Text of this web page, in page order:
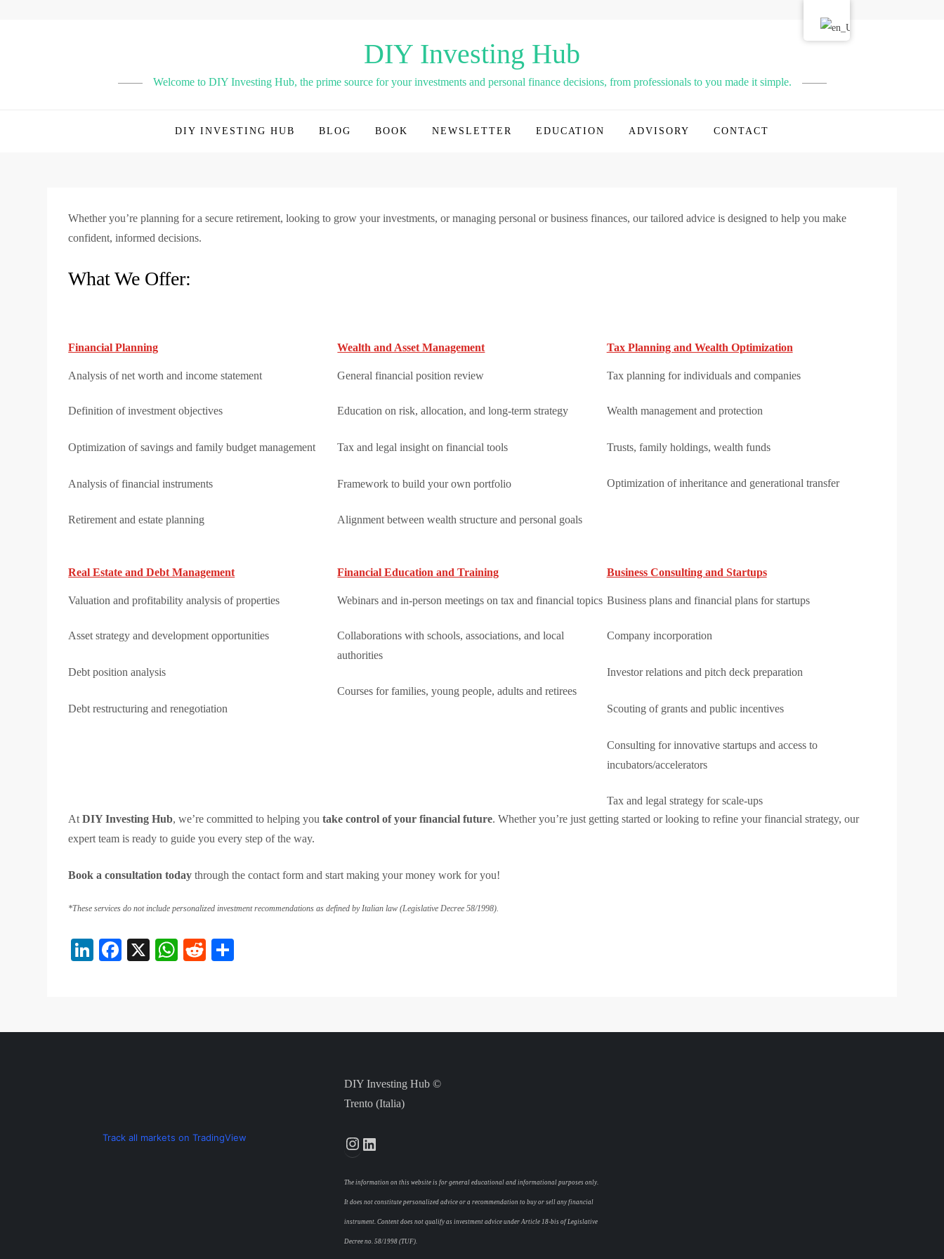
DIY Investing Hub
Welcome to DIY Investing Hub, the prime source for your investments and personal finance decisions, from professionals to you made it simple.
DIY INVESTING HUB BLOG BOOK NEWSLETTER EDUCATION ADVISORY CONTACT
Whether you’re planning for a secure retirement, looking to grow your investments, or managing personal or business finances, our tailored advice is designed to help you make
confident, informed decisions.
What We Offer:
Financial Planning
Analysis of net worth and income statement
Definition of investment objectives
Optimization of savings and family budget management
Analysis of financial instruments
Retirement and estate planning
Wealth and Asset Management
General financial position review
Education on risk, allocation, and long-term strategy
Tax and legal insight on financial tools
Framework to build your own portfolio
Alignment between wealth structure and personal goals
Tax Planning and Wealth Optimization
Tax planning for individuals and companies
Wealth management and protection
Trusts, family holdings, wealth funds
Optimization of inheritance and generational transfer
Real Estate and Debt Management
Valuation and profitability analysis of properties
Asset strategy and development opportunities
Debt position analysis
Debt restructuring and renegotiation
Financial Education and Training
Webinars and in-person meetings on tax and financial topics
Collaborations with schools, associations, and local
authorities
Courses for families, young people, adults and retirees
Business Consulting and Startups
Business plans and financial plans for startups
Company incorporation
Investor relations and pitch deck preparation
Scouting of grants and public incentives
Consulting for innovative startups and access to
incubators/accelerators
Tax and legal strategy for scale-ups
AtDIY Investing Hub, we’re committed to helping youtake control of your financial future. Whether you’re just getting started or looking to refine your financial strategy, our
expert team is ready to guide you every step of the way.
Book a consultation today through the contact form and start making your money work for you!
*These services do not include personalized investment recommendations as defined by Italian law (Legislative Decree 58/1998).
LinkedIn
Facebook
X WhatsApp
Reddit
Track all markets on TradingView
DIY Investing Hub ©
Trento (Italia)
Instagram
The information on this website is for general educational and informational purposes only.
It does not constitute personalized advice or a recommendation to buy or sell any financial
instrument. Content does not qualify as investment advice under Article 18-bis of Legislative
Decree no. 58/1998 (TUF).